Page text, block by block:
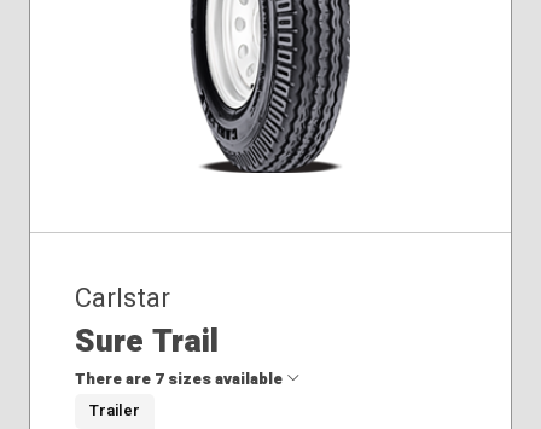
Carlstar
Sure Trail
There are 7 sizes available
Trailer